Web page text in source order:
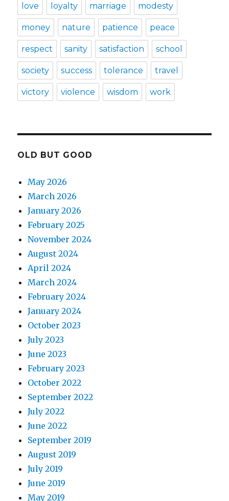
love loyalty marriage modesty
money nature patience peace
respect sanity satisfaction school
society success tolerance travel
victory violence wisdom work
OLD BUT GOOD
May 2026
March 2026
January 2026
February 2025
November 2024
August 2024
April 2024
March 2024
February 2024
January 2024
October 2023
July 2023
June 2023
February 2023
October 2022
September 2022
July 2022
June 2022
September 2019
August 2019
July 2019
June 2019
May 2019